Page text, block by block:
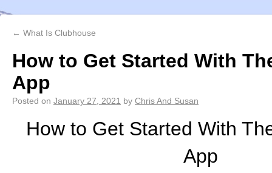
← What Is Clubhouse
How to Get Started With
App
Posted on January 27, 2021 by Chris And Susan
How to Get Started With
App